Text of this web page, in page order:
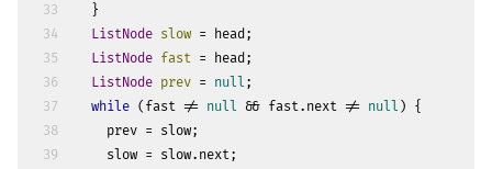
33
34
35
36
37
38
39
  }
ListNode slow = head;
ListNode fast = head;
ListNode prev = null ;
while (fast != null && fast.next != null ) {
    prev = slow;
    slow = slow.next;